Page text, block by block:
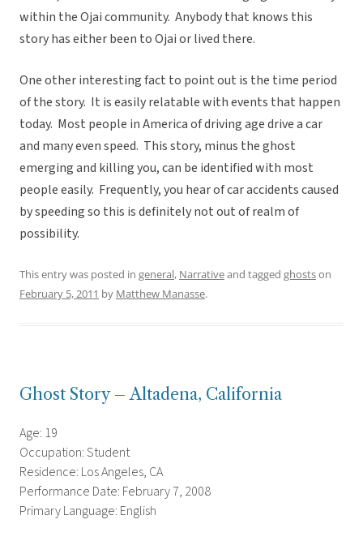
within the Ojai community. Anybody that knows this
story has either been to Ojai or lived there.
One other interesting fact to point out is the time period
of the story. It is easily relatable with events that happen
today. Most people in America of driving age drive a car
and many even speed. This story, minus the ghost
emerging and killing you, can be identified with most
people easily. Frequently, you hear of car accidents caused
by speeding so this is definitely not out of realm of
possibility.
This entry was posted in general, Narrativeand tagged ghostson
February 5, 2011 by Matthew Manasse.
Ghost Story – Altadena, California
Age: 19
Occupation: Student
Residence: Los Angeles, CA
Performance Date: February 7, 2008
Primary Language: English